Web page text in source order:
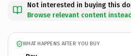
Not interested in buying this
Browse relevant content instead
WHAT HAPPENS AFTER YOU BUY